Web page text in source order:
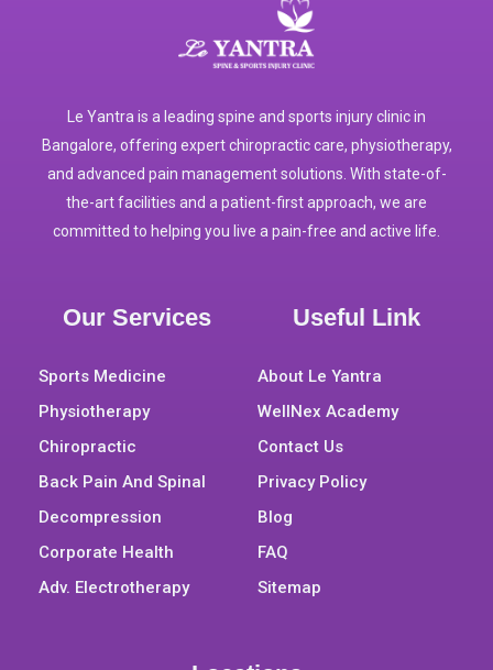
Le Yantra is a leading spine and sports injury clinic in
Bangalore, offering expert chiropractic care, physiotherapy,
and advanced pain management solutions. With state-of-
the-art facilities and a patient-first approach, we are
committed to helping you live a pain-free and active life.
Our Services
Sports Medicine
Physiotherapy
Chiropractic
Back Pain And Spinal
Decompression
Corporate Health
Adv. Electrotherapy
Useful Link
About Le Yantra
WellNex Academy
Contact Us
Privacy Policy
Blog
FAQ
Sitemap